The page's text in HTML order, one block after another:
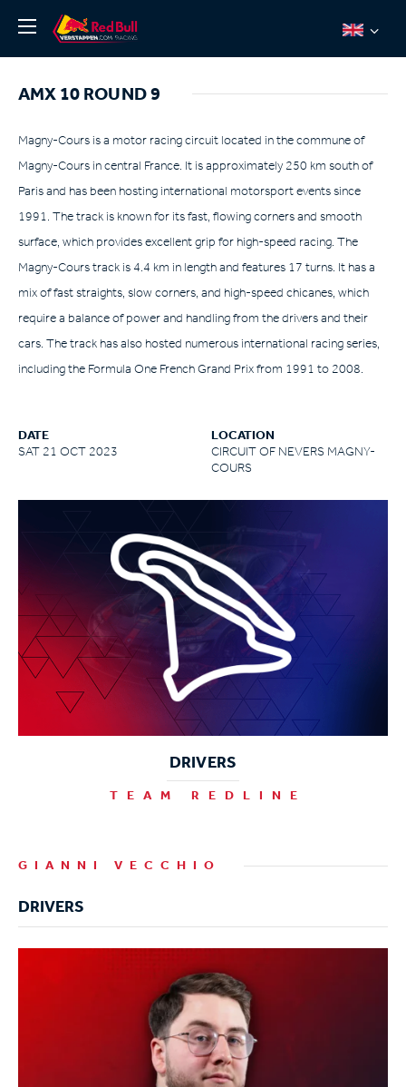
About
Team Redline
Jos Verstappen
Thierry Vermeulen
Chris Lulham
Pro Simulation
Shop
Tickets
AMX 10 ROUND 9
Magny-Cours is a motor racing circuit located in the commune of
Magny-Cours in central France. It is approximately 250 km south of
Paris and has been hosting international motorsport events since
1991. The track is known for its fast, flowing corners and smooth
surface, which provides excellent grip for high-speed racing. The
Magny-Cours track is 4.4 km in length and features 17 turns. It has a
mix of fast straights, slow corners, and high-speed chicanes, which
require a balance of power and handling from the drivers and their
cars. The track has also hosted numerous international racing series,
including the Formula One French Grand Prix from 1991 to 2008.
DATE
SAT 21 OCT 2023
LOCATION
CIRCUIT OF NEVERS MAGNY-
COURS
DRIVERS
TEAM REDLINE
GIANNI VECCHIO
DRIVERS